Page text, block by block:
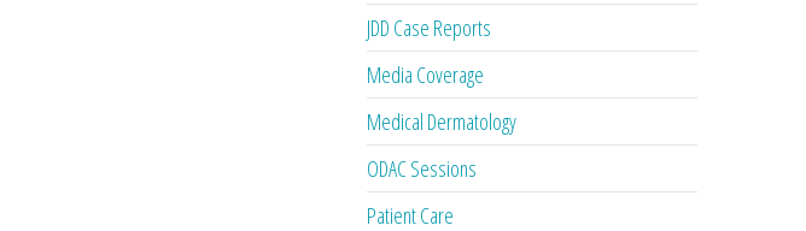
JDD Case Reports
Media Coverage
Medical Dermatology
ODAC Sessions
Patient Care